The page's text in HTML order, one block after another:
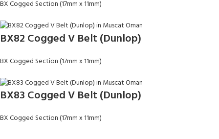
BX Cogged Section (17mm x 11mm)
BX82 Cogged V Belt (Dunlop)
BX Cogged Section (17mm x 11mm)
BX83 Cogged V Belt (Dunlop)
BX Cogged Section (17mm x 11mm)